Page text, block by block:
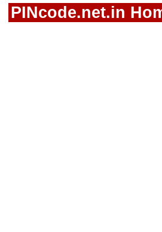
PINcode.net.in